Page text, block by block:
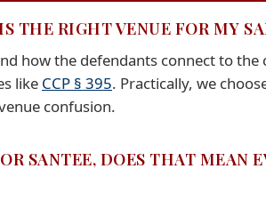
THE RIGHT VENUE FOR MY
how the defendants connect to
like CCP § 395. Practically, we
confusion.
SANTEE, DOES THAT MEAN